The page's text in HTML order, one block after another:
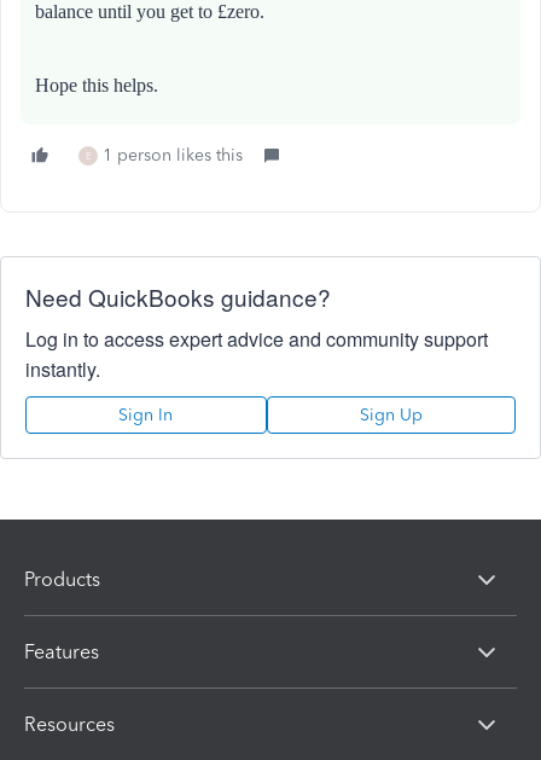
balance until you get to £zero.
Hope this helps.
E 1 person likes this
Need QuickBooks guidance?
Log in to access expert advice and community support
instantly.
Sign In Sign Up
Products
Features
Resources